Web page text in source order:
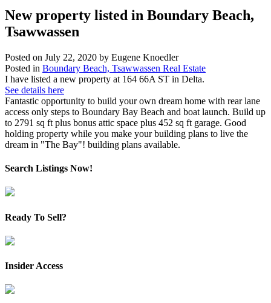
New property listed in Boundary Beach,
Tsawwassen
Posted on July 22, 2020 by Eugene Knoedler
Posted in Boundary Beach, Tsawwassen Real Estate
I have listed a new property at 164 66A ST in Delta.
See details here
Fantastic opportunity to build your own dream home with rear lane
access only steps to Boundary Bay Beach and boat launch. Build up
to 2791 sq ft plus bonus attic space plus 452 sq ft garage. Good
holding property while you make your building plans to live the
dream in "The Bay"! building plans available.
Search Listings Now!
Ready To Sell?
Insider Access